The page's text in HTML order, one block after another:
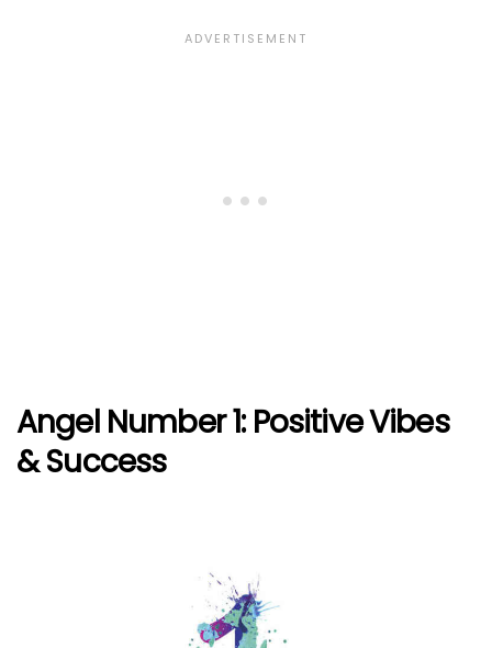
Angel Number 1: Positive Vibes
& Success